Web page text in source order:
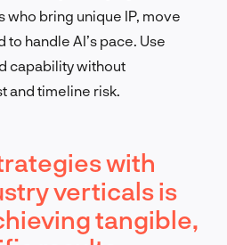
who bring unique IP, move
handle AI’s pace. Use
capability without
and timeline risk.
with
verticals is
tangible,